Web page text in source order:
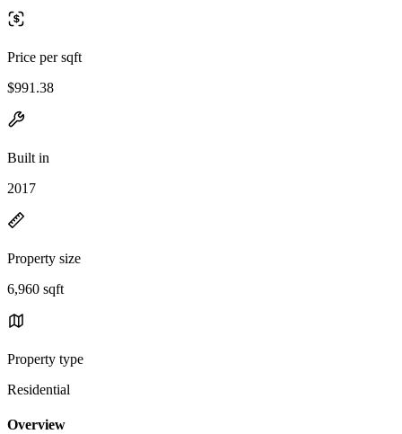
Price per sqft
$991.38
Built in
2017
Property size
6,960 sqft
Property type
Residential
Overview